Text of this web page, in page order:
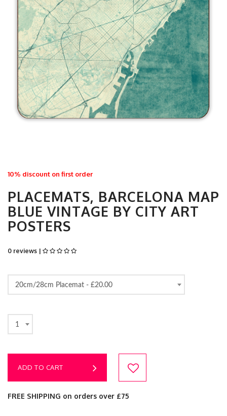
10% discount on first order
PLACEMATS, BARCELONA MAP
BLUE VINTAGE BY CITY ART
POSTERS
0 reviews |
20cm/28cm Placemat - £20.00
1
ADD TO CART
FREE SHIPPING on orders over £75